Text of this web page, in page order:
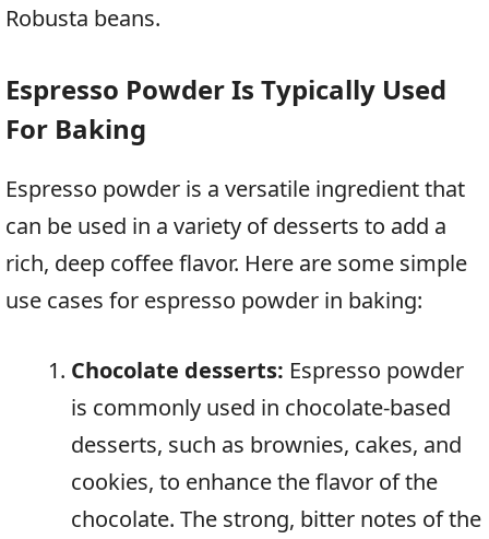
Robusta beans.
Espresso Powder Is Typically Used
For Baking
Espresso powder is a versatile ingredient that
can be used in a variety of desserts to add a
rich, deep coffee flavor. Here are some simple
use cases for espresso powder in baking:
Chocolate desserts: Espresso powder
is commonly used in chocolate-based
desserts, such as brownies, cakes, and
cookies, to enhance the flavor of the
chocolate. The strong, bitter notes of the